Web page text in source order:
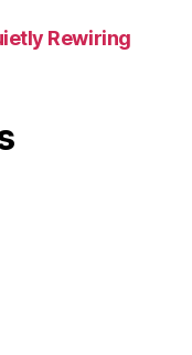
Rewiring